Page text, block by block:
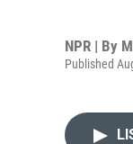
NPR | By
Published